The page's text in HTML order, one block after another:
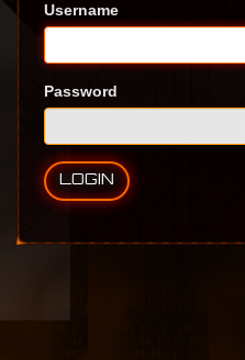
Username
Password
LOGIN